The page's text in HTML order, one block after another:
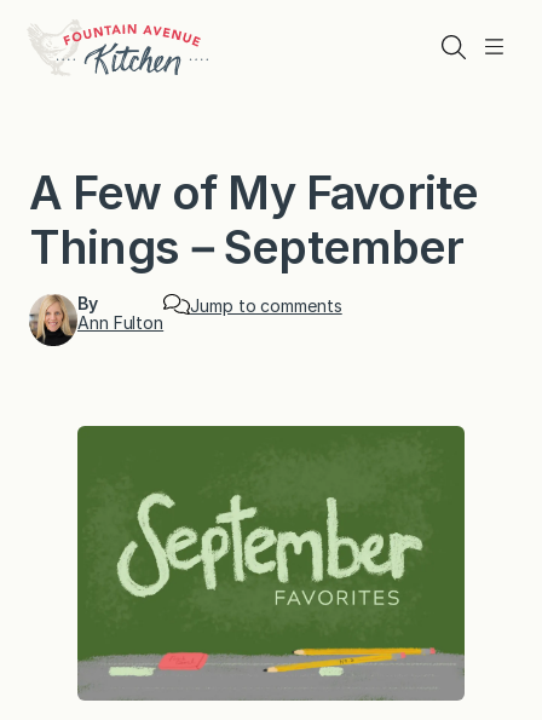
content
Menu
Search
A Few of My Favorite
Things－September
By
Ann Fulton
Jump to comments